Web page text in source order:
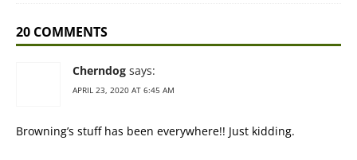
20 COMMENTS
Cherndog says:
APRIL 23, 2020 AT 6:45 AM
Browning’s stuff has been everywhere!! Just kidding.